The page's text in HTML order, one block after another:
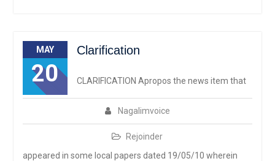
MAY
20
Clarification
Nagalimvoice
Rejoinder
CLARIFICATION Apropos the news item that
appeared in some local papers dated 19/05/10 wherein